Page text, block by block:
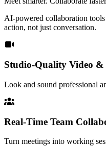
AI-powered collaboration
action, not just conversation.
Studio-Quality Video
Look and sound professional
Real-Time Team
Turn meetings into working